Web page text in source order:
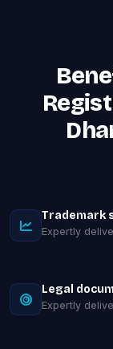
Trademark
Expertly
Legal
Expertly